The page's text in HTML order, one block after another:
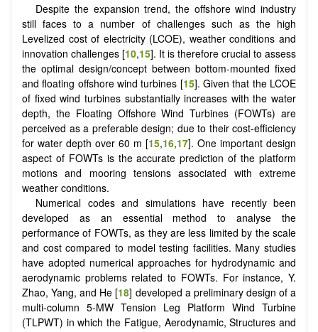
Despite the expansion trend, the offshore wind industry
still faces to a number of challenges such as the high
Levelized cost of electricity (LCOE), weather conditions and
innovation challenges [10,15]. It is therefore crucial to assess
the optimal design/concept between bottom-mounted fixed
and floating offshore wind turbines [15]. Given that the LCOE
of fixed wind turbines substantially increases with the water
depth, the Floating Offshore Wind Turbines (FOWTs) are
perceived as a preferable design; due to their cost-efficiency
for water depth over 60 m [15,16,17]. One important design
aspect of FOWTs is the accurate prediction of the platform
motions and mooring tensions associated with extreme
weather conditions.
Numerical codes and simulations have recently been
developed as an essential method to analyse the
performance of FOWTs, as they are less limited by the scale
and cost compared to model testing facilities. Many studies
have adopted numerical approaches for hydrodynamic and
aerodynamic problems related to FOWTs. For instance, Y.
Zhao, Yang, and He [18] developed a preliminary design of a
multi-column 5-MW Tension Leg Platform Wind Turbine
(TLPWT) in which the Fatigue, Aerodynamic, Structures and